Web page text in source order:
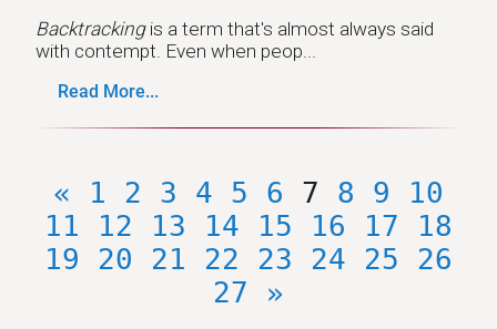
Backtrackingis a term that's almost always said
with contempt. Even when peop...
Read More...
« 1 2 3 4 5 6 7 8 9
10
11
12 13 14 15 16 17
18
19
20 21 22 23 24 25
26
27
»